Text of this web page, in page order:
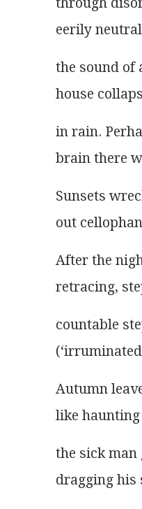
eerily
the sound of
house
in rain.
brain there
Sunsets
out
After the
retracing,
countable
Autumn
like
the sick man
dragging his